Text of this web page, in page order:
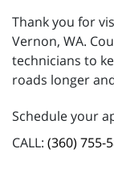
Thank you for
Vernon, WA.
technicians to
roads longer
Schedule your
CALL: (360) 755-